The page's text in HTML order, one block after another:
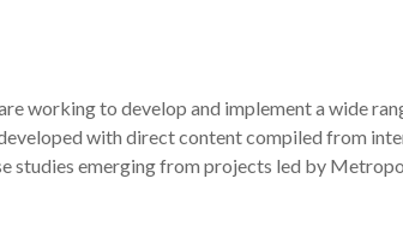
working to develop and implement a wide
with direct content compiled from
emerging from projects led by